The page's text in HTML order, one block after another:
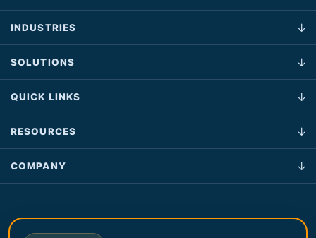
INDUSTRIES
SOLUTIONS
QUICK LINKS
RESOURCES
COMPANY